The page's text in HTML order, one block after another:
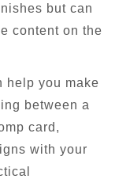
but can
content on the
help you make
between a
card,
with your